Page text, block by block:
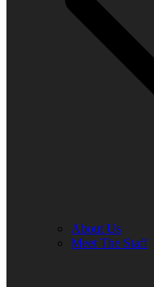
About Us
Meet The Staff